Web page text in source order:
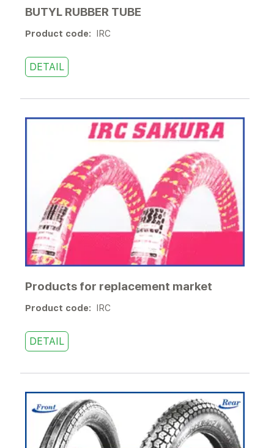
BUTYL RUBBER TUBE
Product code: IRC
DETAIL
Products for replacement market
Product code: IRC
DETAIL